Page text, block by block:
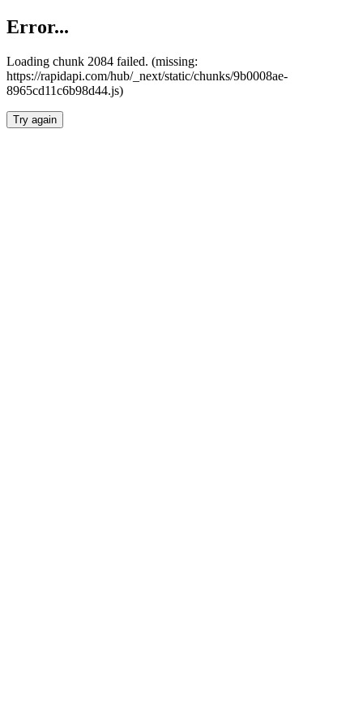
Error...
Loading chunk 2084 failed. (missing:
https://rapidapi.com/hub/_next/static/chunks/9b0008ae-
8965cd11c6b98d44.js)
Try again